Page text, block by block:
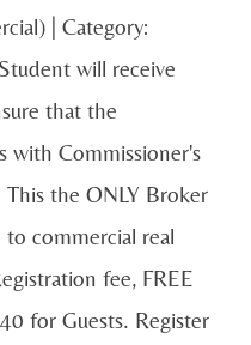
| Category:
will receive
that the
with Commissioner's
This the ONLY Broker
commercial real
fee, FREE
for Guests. Register